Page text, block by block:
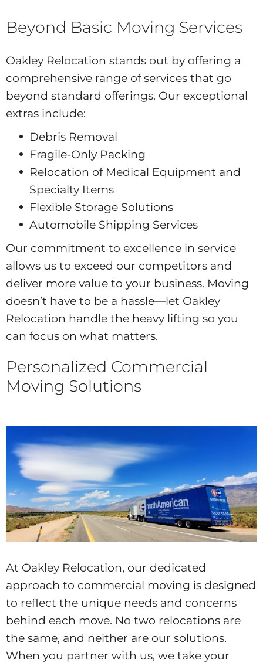
Beyond Basic Moving Services
Oakley Relocation stands out by offering a
comprehensive range of services that go
beyond standard offerings. Our exceptional
extras include:
Debris Removal
Fragile-Only Packing
Relocation of Medical Equipment and
Specialty Items
Flexible Storage Solutions
Automobile Shipping Services
Our commitment to excellence in service
allows us to exceed our competitors and
deliver more value to your business. Moving
doesn’t have to be a hassle—let Oakley
Relocation handle the heavy lifting so you
can focus on what matters.
Personalized Commercial
Moving Solutions
At Oakley Relocation, our dedicated
approach to commercial moving is designed
to reflect the unique needs and concerns
behind each move. No two relocations are
the same, and neither are our solutions.
When you partner with us, we take your